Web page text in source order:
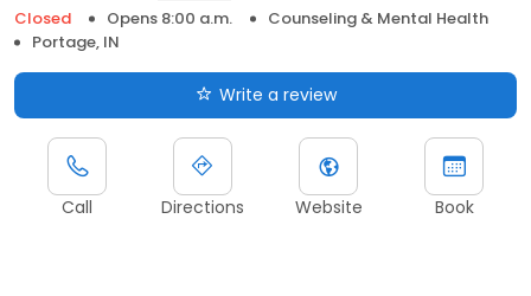
Closed
Opens 8:00 a.m.
Counseling & Mental Health
Portage, IN
Write a review
Call Directions Website Book